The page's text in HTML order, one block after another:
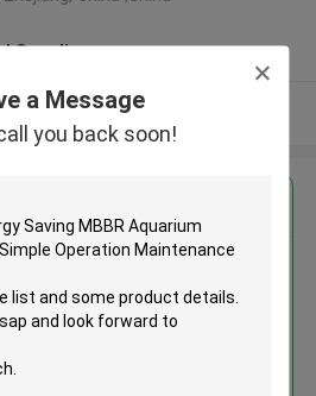
a Message
you back soon!
Supplier
View More
Filter Media Simple
Maintenance